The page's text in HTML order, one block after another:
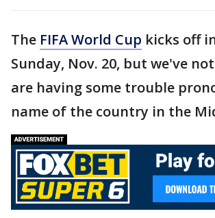
The FIFA World Cup kicks off
Sunday, Nov. 20, but we've
are having some trouble
name of the country in the